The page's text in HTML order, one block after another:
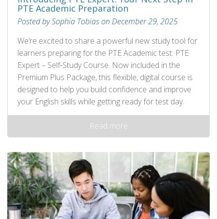
PTE Academic Preparation
Posted by Sophia Tobias on December 29, 2025
We’re excited to share a powerful new study tool for
learners preparing for the PTE Academic test: PTE
Expert – Self‑Study Course. Now included in the
Premium Plus Package, this flexible, digital course is
designed to help you build confidence and improve
your English skills while getting ready for test day.
Read more